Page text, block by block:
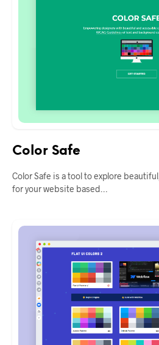
Color Safe
Color Safe is a tool to explore
for your website based…